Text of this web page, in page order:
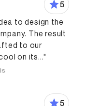
5
to design the
The result
to our
on its..."
5